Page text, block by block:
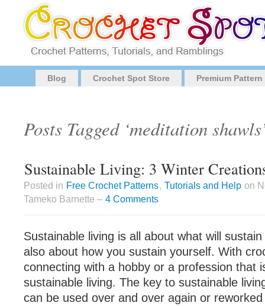
Blog Crochet Spot Store Premium
Posts Tagged ‘meditation
Sustainable Living: 3 Winter
Posted in Free Crochet Patterns, Tutorials and Help on
Tameko Barnette – 4 Comments
Sustainable living is all about what will
also about how you sustain yourself. With
connecting with a hobby or a profession that
sustainable living. The key to sustainable
can be used over and over again or